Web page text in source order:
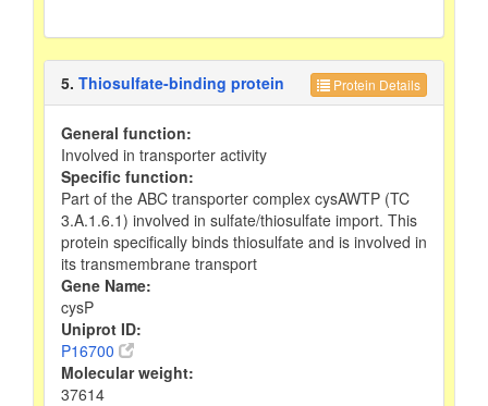
Protein Details
5. Thiosulfate-binding protein
General function:
Involved in transporter activity
Specific function:
Part of the ABC transporter complex cysAWTP (TC
3.A.1.6.1) involved in sulfate/thiosulfate import. This
protein specifically binds thiosulfate and is involved in
its transmembrane transport
Gene Name:
cysP
Uniprot ID:
P16700
Molecular weight:
37614